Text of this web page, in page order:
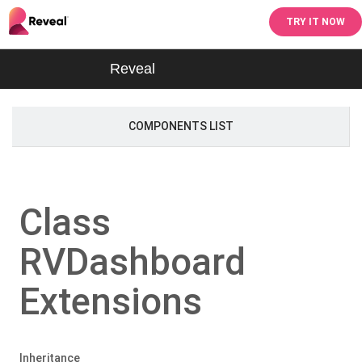
TRY IT NOW
Reveal
COMPONENTS LIST
Class
RVDashboard
Extensions
Inheritance